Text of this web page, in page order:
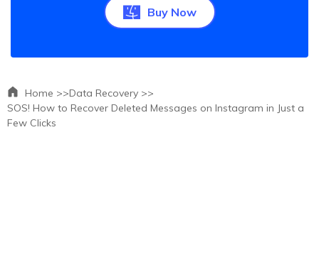
Buy Now
Home >>Data Recovery >>
SOS! How to Recover Deleted Messages on Instagram in Just a
Few Clicks